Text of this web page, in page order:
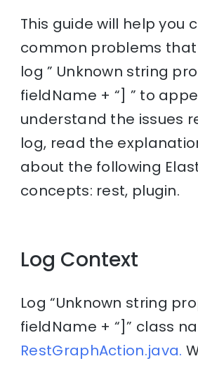
This guide will help you
common problems
log ” Unknown string
fieldName + “] ” to
understand the issues
log, read the
about the following
concepts: rest, plugin.
Log Context
Log “Unknown string
fieldName + “]” class
RestGraphAction.java.